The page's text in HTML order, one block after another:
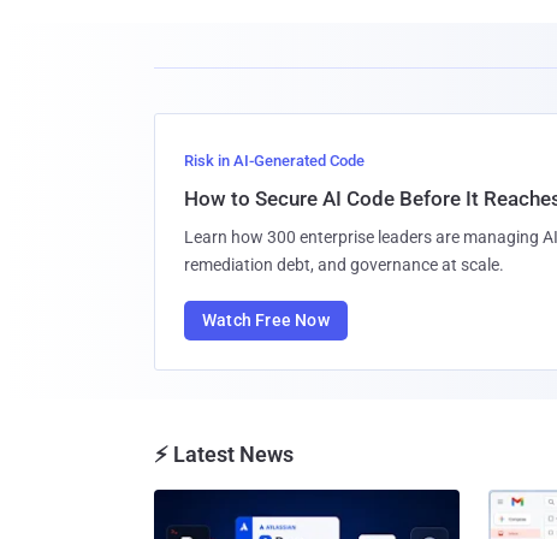
Risk in AI-Generated Code
How to Secure AI Code Before It
Learn how 300 enterprise leaders are managing
remediation debt, and governance at scale.
Watch Free Now
⚡ Latest News